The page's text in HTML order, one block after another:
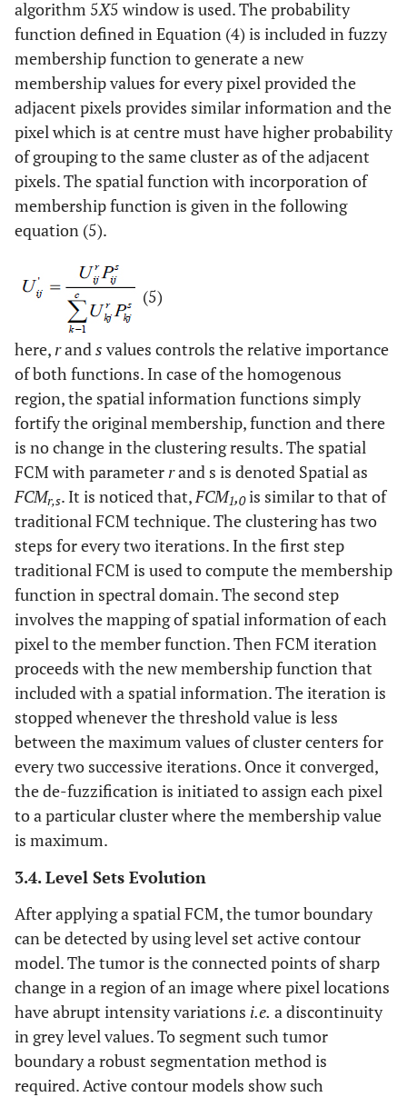
algorithm 5X5 window is used. The probability
function defined in Equation (4) is included in fuzzy
membership function to generate a new
membership values for every pixel provided the
adjacent pixels provides similar information and the
pixel which is at centre must have higher probability
of grouping to the same cluster as of the adjacent
pixels. The spatial function with incorporation of
membership function is given in the following
equation (5).
(5)
here,rands values controls the relative importance
of both functions. In case of the homogenous
region, the spatial information functions simply
fortify the original membership, function and there
is no change in the clustering results. The spatial
FCM with parameterrand s is denoted Spatial as
FCMr,s. It is noticed that,FCM1,0is similar to that of
traditional FCM technique. The clustering has two
steps for every two iterations. In the first step
traditional FCM is used to compute the membership
function in spectral domain. The second step
involves the mapping of spatial information of each
pixel to the member function. Then FCM iteration
proceeds with the new membership function that
included with a spatial information. The iteration is
stopped whenever the threshold value is less
between the maximum values of cluster centers for
every two successive iterations. Once it converged,
the de-fuzzification is initiated to assign each pixel
to a particular cluster where the membership value
is maximum.
3.4. Level Sets Evolution
After applying a spatial FCM, the tumor boundary
can be detected by using level set active contour
model. The tumor is the connected points of sharp
change in a region of an image where pixel locations
have abrupt intensity variations i.e. a discontinuity
in grey level values. To segment such tumor
boundary a robust segmentation method is
required. Active contour models show such